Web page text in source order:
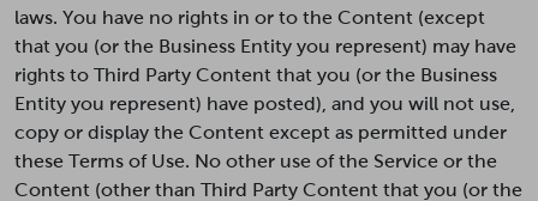
laws. You have no rights in or to the Content (except
that you (or the Business Entity you represent) may have
rights to Third Party Content that you (or the Business
Entity you represent) have posted), and you will not use,
copy or display the Content except as permitted under
these Terms of Use. No other use of the Service or the
Content (other than Third Party Content that you (or the